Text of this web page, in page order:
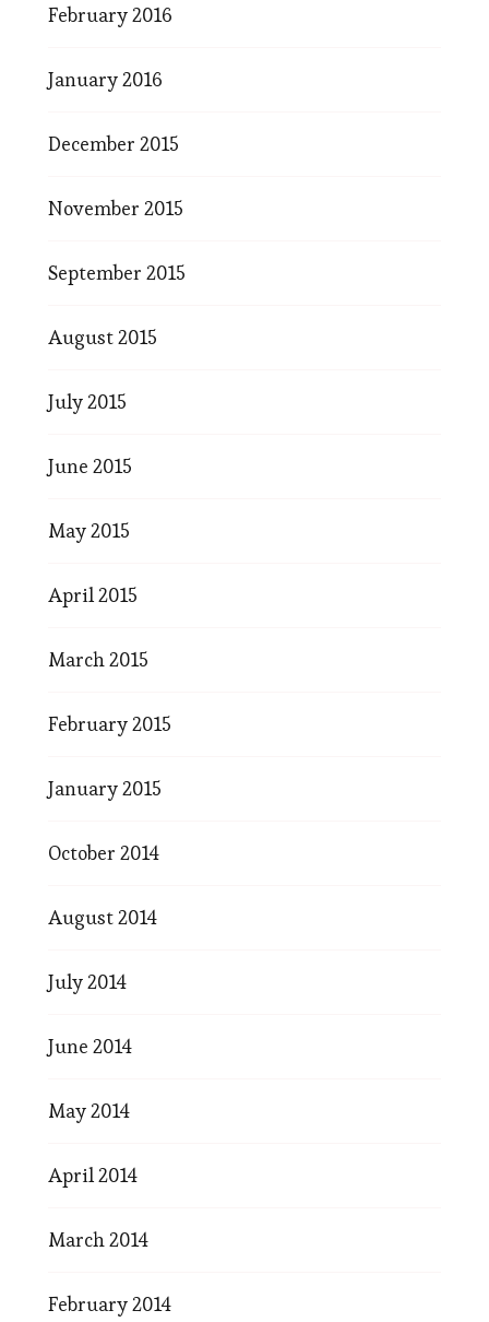
February 2016
January 2016
December 2015
November 2015
September 2015
August 2015
July 2015
June 2015
May 2015
April 2015
March 2015
February 2015
January 2015
October 2014
August 2014
July 2014
June 2014
May 2014
April 2014
March 2014
February 2014